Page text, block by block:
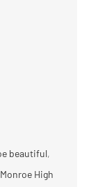
beautiful,
High